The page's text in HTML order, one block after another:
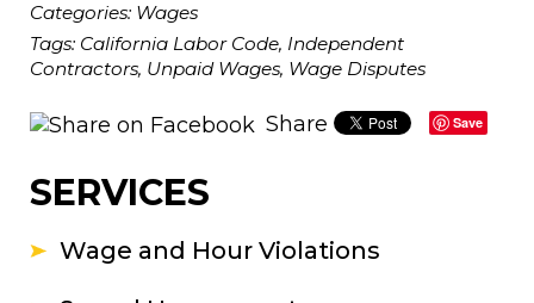
Categories: Wages
Tags: California Labor Code, Independent
Contractors, Unpaid Wages, Wage Disputes
Share Save
SERVICES
Wage and Hour Violations